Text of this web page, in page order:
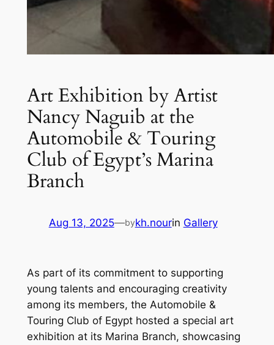
Art Exhibition by Artist
Nancy Naguib at the
Automobile & Touring
Club of Egypt’s Marina
Branch
Aug 13, 2025—bykh.nourin Gallery
As part of its commitment to supporting
young talents and encouraging creativity
among its members, the Automobile &
Touring Club of Egypt hosted a special art
exhibition at its Marina Branch, showcasing